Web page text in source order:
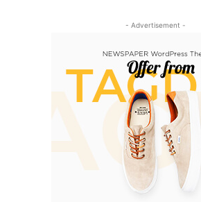
- Advertisement -